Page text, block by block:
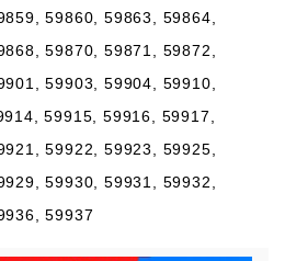
59860, 59863, 59864,
59870, 59871, 59872,
59903, 59904, 59910,
59915, 59916, 59917,
59922, 59923, 59925,
59930, 59931, 59932,
59937